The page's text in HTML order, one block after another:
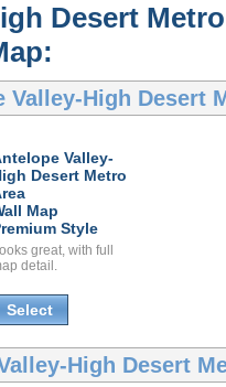
Desert
Valley-High Desert
Valley-
Desert Metro
Map
Style
great, with full
detail.
Select
High Desert